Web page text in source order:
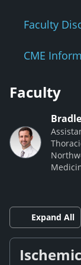
Faculty
CME
Faculty
Expand All